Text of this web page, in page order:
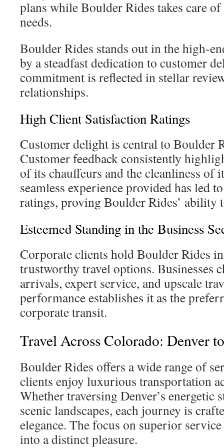
plans while Boulder Rides takes care
needs.
Boulder Rides stands out in the high-
by a steadfast dedication to customer
commitment is reflected in stellar
relationships.
High Client Satisfaction Ratings
Customer delight is central to Boulder
Customer feedback consistently
of its chauffeurs and the cleanliness of
seamless experience provided has led
ratings, proving Boulder Rides’ ability
Esteemed Standing in the Business
Corporate clients hold Boulder Rides
trustworthy travel options. Businesses
arrivals, expert service, and upscale
performance establishes it as the
corporate transit.
Travel Across Colorado: Denver
Boulder Rides offers a wide range of
clients enjoy luxurious transportation
Whether traversing Denver’s energetic
scenic landscapes, each journey is
elegance. The focus on superior
into a distinct pleasure.